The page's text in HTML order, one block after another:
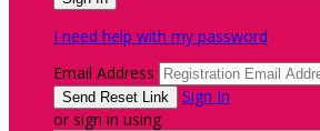
I need help with my password
Email Address
Sign In
or sign in using